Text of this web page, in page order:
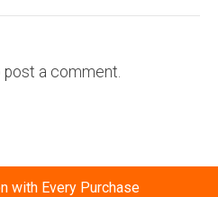
post a comment.
with Every Purchase